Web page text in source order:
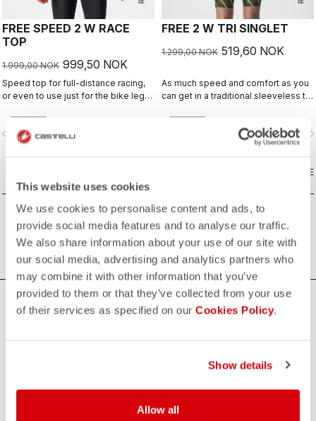
This website uses cookies
We use cookies to personalise content and ads, to
provide social media features and to analyse our traffic.
We also share information about your use of our site with
our social media, advertising and analytics partners who
may combine it with other information that you’ve
provided to them or that they’ve collected from your use
of their services as specified on our Cookies Policy.
Show details
Allow all
FREE SPEED 2 W RACE
TOP
1.999,00 NOK 999,50 NOK
Speed top for full-distance racing,
or even to use just for the bike leg
shorts.
FREE 2 W TRI SINGLET
1.299,00 NOK 519,60 NOK
As much speed and comfort as you
can get in a traditional sleeveless tri
COMPARE
Women's Triathlon Tops
during your swims, rides, and runs, the Castelli women's
offer excellent breathability, aerodynamics and are suitable
for any distance from sprint to long distance.